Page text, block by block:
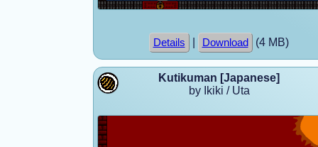
Details Download (4 MB)
Kutikuman [Japanese]
by Ikiki / Uta